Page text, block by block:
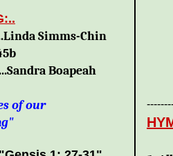
Simms-Chin
Boapeah
of our